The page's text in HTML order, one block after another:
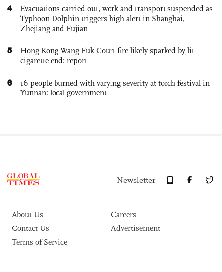
4
Evacuations carried out, work and transport suspended as
Typhoon Dolphin triggers high alert in Shanghai,
Zhejiang and Fujian
5
Hong Kong Wang Fuk Court fire likely sparked by lit
cigarette end: report
6
16 people burned with varying severity at torch festival in
Yunnan: local government
Newsletter
About Us
Careers
Contact Us
Advertisement
Terms of Service